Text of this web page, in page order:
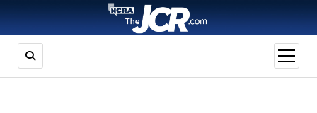
open
menu